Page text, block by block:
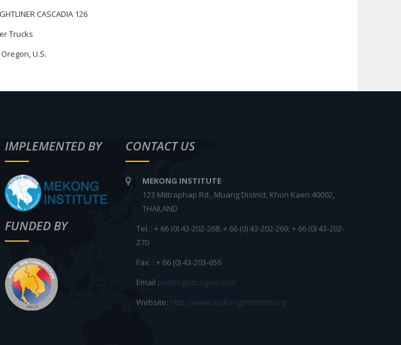
CASCADIA 126
Trucks
U.S.
IMPLEMENTED BY
FUNDED BY
CONTACT US
MEKONG INSTITUTE
123 Mittraphap Rd., Muang District, Khon Kaen 40002,
THAILAND
Tel. : + 66 (0) 43-202-268, + 66 (0) 43-202-269, + 66 (0) 43-202-
270
Fax. : + 66 (0) 43-203-656
Email :mi@logisticsgms.com
Website: http://www.mekonginstitute.org/